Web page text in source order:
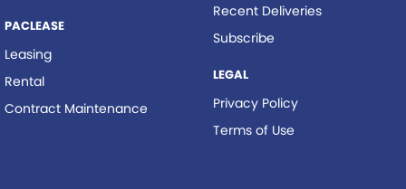
PACLEASE
Leasing
Rental
Contract Maintenance
Recent Deliveries
Subscribe
LEGAL
Privacy Policy
Terms of Use